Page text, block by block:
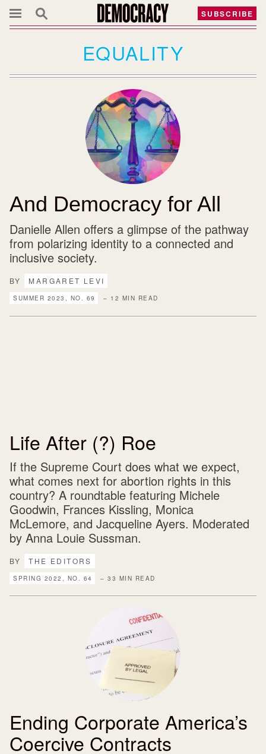
SUBSCRIBE
EQUALITY
And Democracy for All
Danielle Allen offers a glimpse of the pathway
from polarizing identity to a connected and
inclusive society.
BY MARGARET LEVI
SUMMER 2023, NO. 69 – 12 MIN READ
Life After (?) Roe
If the Supreme Court does what we expect,
what comes next for abortion rights in this
country? A roundtable featuring Michele
Goodwin, Frances Kissling, Monica
McLemore, and Jacqueline Ayers. Moderated
by Anna Louie Sussman.
BY THE EDITORS
SPRING 2022, NO. 64 – 33 MIN READ
Ending Corporate America’s
Coercive Contracts